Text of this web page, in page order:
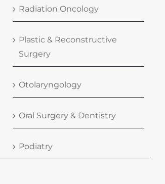
Radiation Oncology
Plastic & Reconstructive
Surgery
Otolaryngology
Oral Surgery & Dentistry
Podiatry